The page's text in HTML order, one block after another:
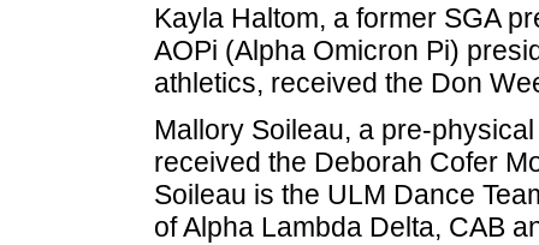
Kayla Haltom, a former SGA
AOPi (Alpha Omicron Pi)
athletics, received the Don
Mallory Soileau, a pre-
received the Deborah Cofer
Soileau is the ULM Dance
of Alpha Lambda Delta, CAB